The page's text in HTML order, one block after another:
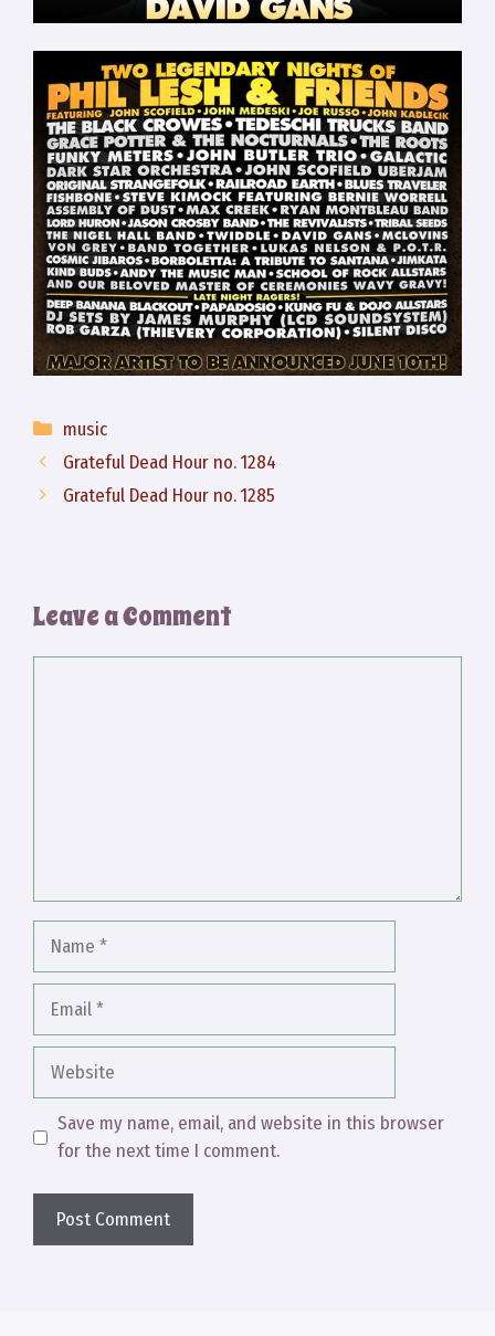
Categories
music
Grateful Dead Hour no. 1284
Grateful Dead Hour no. 1285
Leave a Comment
Website
Save my name, email, and website in this browser
for the next time I comment.